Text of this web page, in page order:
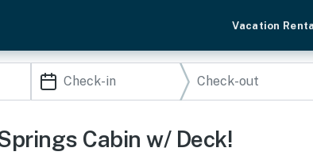
Vacation
Cabin w/ Deck!